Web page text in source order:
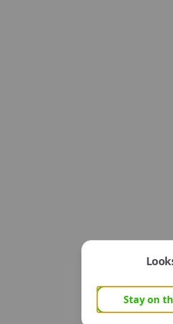
Stay on